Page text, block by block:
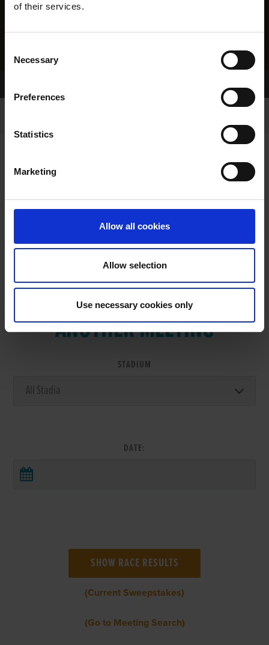
of their services.
Selection
Necessary
Preferences
Statistics
Marketing
Allow all cookies
Allow selection
Use necessary cookies only
VIEW RESULTS FROM
ANOTHER MEETING
STADIUM
DATE:
(Current Sweepstakes)
(Go to Meeting Search)